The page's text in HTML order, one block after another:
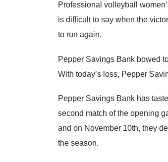
Professional volleyball
is difficult to say when the
to run again.
Pepper Savings Bank bowed
With today’s loss, Pepper
Pepper Savings Bank has
second match of the opening
and on November 10th, they
the season.